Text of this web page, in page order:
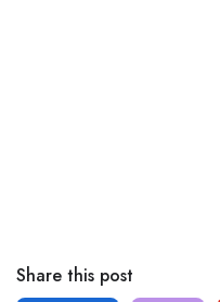
Share this post